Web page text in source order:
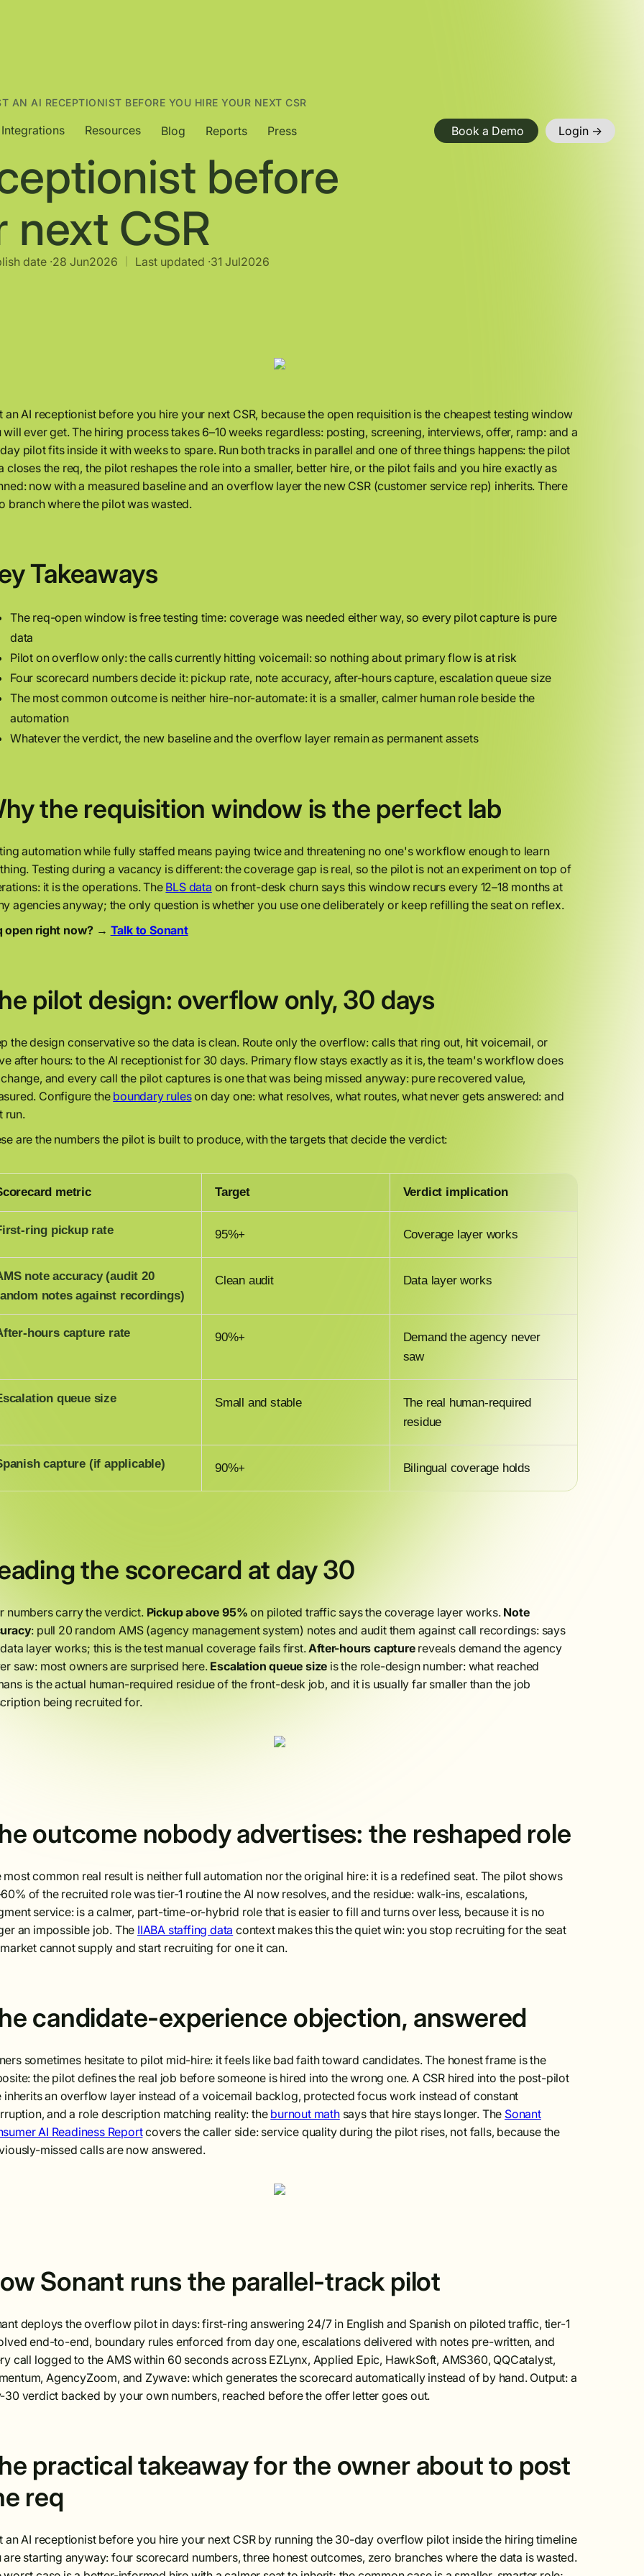
Integrations Resources Blog Reports Press Book a Demo Login ->
AN AI RECEPTIONIST BEFORE YOU HIRE YOUR NEXT CSR
before
next CSR
date ·28 Jun2026 Last updated ·31 Jul2026
an AI receptionist before you hire your next CSR, because the open requisition is the cheapest testing window
will ever get. The hiring process takes 6–10 weeks regardless: posting, screening, interviews, offer, ramp: and a
pilot fits inside it with weeks to spare. Run both tracks in parallel and one of three things happens: the pilot
closes the req, the pilot reshapes the role into a smaller, better hire, or the pilot fails and you hire exactly as
now with a measured baseline and an overflow layer the new CSR (customer service rep) inherits. There
branch where the pilot was wasted.
Takeaways
The req-open window is free testing time: coverage was needed either way, so every pilot capture is pure
data
Pilot on overflow only: the calls currently hitting voicemail: so nothing about primary flow is at risk
Four scorecard numbers decide it: pickup rate, note accuracy, after-hours capture, escalation queue size
The most common outcome is neither hire-nor-automate: it is a smaller, calmer human role beside the
automation
Whatever the verdict, the new baseline and the overflow layer remain as permanent assets
the requisition window is the perfect lab
automation while fully staffed means paying twice and threatening no one's workflow enough to learn
Testing during a vacancy is different: the coverage gap is real, so the pilot is not an experiment on top of
it is the operations. The BLS data on front-desk churn says this window recurs every 12–18 months at
agencies anyway; the only question is whether you use one deliberately or keep refilling the seat on reflex.
open right now? → Talk to Sonant
pilot design: overflow only, 30 days
the design conservative so the data is clean. Route only the overflow: calls that ring out, hit voicemail, or
after hours: to the AI receptionist for 30 days. Primary flow stays exactly as it is, the team's workflow does
and every call the pilot captures is one that was being missed anyway: pure recovered value,
Configure the boundary ruleson day one: what resolves, what routes, what never gets answered: and
run.
are the numbers the pilot is built to produce, with the targets that decide the verdict:
metric Target Verdict implication
ring pickup rate 95%+ Coverage layer works
note accuracy (audit 20
notes against recordings)
Clean audit Data layer works
hours capture rate 90%+
Demand the agency never
saw
queue size Small and stable
The real human-required
residue
capture (if applicable) 90%+ Bilingual coverage holds
the scorecard at day 30
numbers carry the verdict. Pickup above 95% on piloted traffic says the coverage layer works. Note
: pull 20 random AMS (agency management system) notes and audit them against call recordings: says
layer works; this is the test manual coverage fails first.After-hours capturereveals demand the agency
saw: most owners are surprised here. Escalation queue size is the role-design number: what reached
is the actual human-required residue of the front-desk job, and it is usually far smaller than the job
being recruited for.
outcome nobody advertises: the reshaped role
most common real result is neither full automation nor the original hire: it is a redefined seat. The pilot shows
of the recruited role was tier-1 routine the AI now resolves, and the residue: walk-ins, escalations,
service: is a calmer, part-time-or-hybrid role that is easier to fill and turns over less, because it is no
an impossible job. The IIABA staffing data context makes this the quiet win: you stop recruiting for the seat
cannot supply and start recruiting for one it can.
candidate-experience objection, answered
sometimes hesitate to pilot mid-hire: it feels like bad faith toward candidates. The honest frame is the
the pilot defines the real job before someone is hired into the wrong one. A CSR hired into the post-pilot
inherits an overflow layer instead of a voicemail backlog, protected focus work instead of constant
and a role description matching reality: the burnout mathsays that hire stays longer. The Sonant
AI Readiness Reportcovers the caller side: service quality during the pilot rises, not falls, because the
missed calls are now answered.
Sonant runs the parallel-track pilot
deploys the overflow pilot in days: first-ring answering 24/7 in English and Spanish on piloted traffic, tier-1
end-to-end, boundary rules enforced from day one, escalations delivered with notes pre-written, and
call logged to the AMS within 60 seconds across EZLynx, Applied Epic, HawkSoft, AMS360, QQCatalyst,
AgencyZoom, and Zywave: which generates the scorecard automatically instead of by hand. Output: a
30 verdict backed by your own numbers, reached before the offer letter goes out.
practical takeaway for the owner about to post
req
an AI receptionist before you hire your next CSR by running the 30-day overflow pilot inside the hiring timeline
are starting anyway: four scorecard numbers, three honest outcomes, zero branches where the data is wasted.